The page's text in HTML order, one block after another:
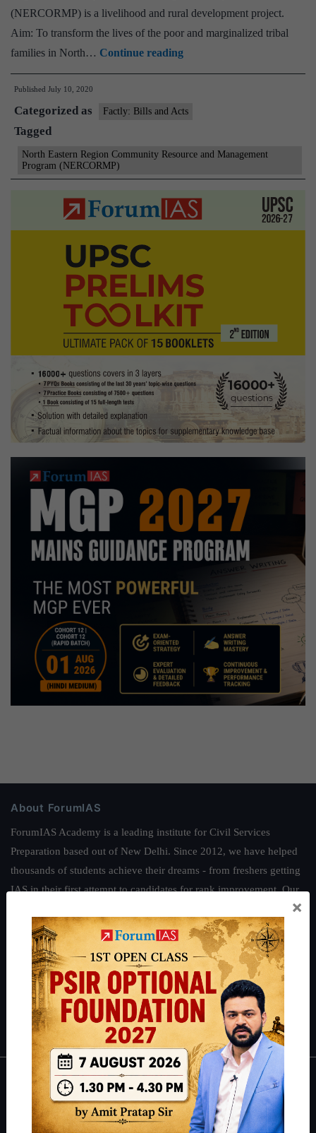
(NERCORMP) is a livelihood and rural development project.
Aim: To transform the lives of the poor and marginalized tribal
families in North… Continue readingNorth
Eastern
Community
and
(NERCORMP)
Published July 10, 2020
Categorized as Factly: Bills and Acts
Tagged
North Eastern Region Community Resource and Management
Program (NERCORMP)
About ForumIAS
ForumIAS Academy is a leading institute for Civil Services
Preparation based out of New Delhi. Since 2012, we have helped
thousands of students achieve their dreams - from freshers getting
IAS in their first attempt to candidates for rank improvement. Our
students have secured IAS AIR 1 4 times in the past 6 years. You
can read about our toppershereand read about our philosophy
.
Guides by ForumIAS
Polity|Environment|Economy |IFoS Preparation Guide| Crack
IAS in first Attempt| Interview Preparation Guide
About
About Us
×